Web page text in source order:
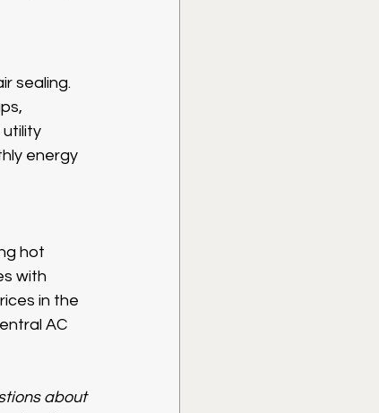
sealing.
utility
energy
hot
with
in the
AC
about